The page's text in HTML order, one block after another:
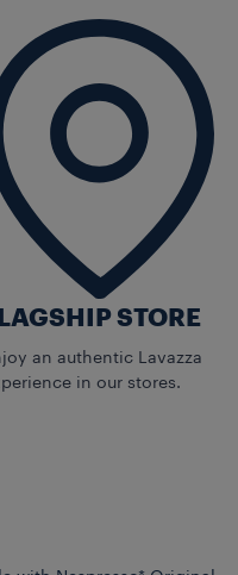
STORE
an authentic Lavazza
in our stores.